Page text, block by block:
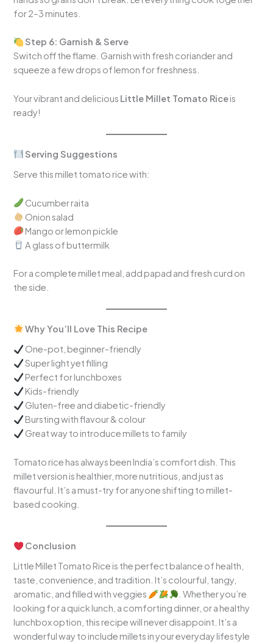
for 2–3 minutes.
Step 6: Garnish & Serve
Switch off the flame. Garnish with fresh coriander and
squeeze a few drops of lemon for freshness.
Your vibrant and delicious Little Millet Tomato Riceis
ready!
Serving Suggestions
Serve this millet tomato rice with:
Cucumber raita
Onion salad
Mango or lemon pickle
A glass of buttermilk
For a complete millet meal, add papad and fresh curd on
the side.
Why You’ll Love This Recipe
One-pot, beginner-friendly
Super light yet filling
Perfect for lunchboxes
Kids-friendly
Gluten-free and diabetic-friendly
Bursting with flavour & colour
Great way to introduce millets to family
Tomato rice has always been India’s comfort dish. This
millet version is healthier, more nutritious, and just as
flavourful. It’s a must-try for anyone shifting to millet-
based cooking.
Conclusion
Little Millet Tomato Rice is the perfect balance of health,
taste, convenience, and tradition. It’s colourful, tangy,
aromatic, and filled with veggies
. Whether you’re
looking for a quick lunch, a comforting dinner, or a healthy
lunchbox option, this recipe will never disappoint. It’s a
wonderful way to include millets in your everyday lifestyle